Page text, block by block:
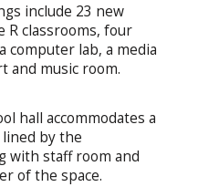
include 23 new
R classrooms, four
computer lab, a media
and music room.
hall accommodates a
by the
with staff room and
of the space.